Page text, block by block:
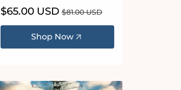
Sale
price
$65.00 USD Regular
$81.00 USD
Shop Now